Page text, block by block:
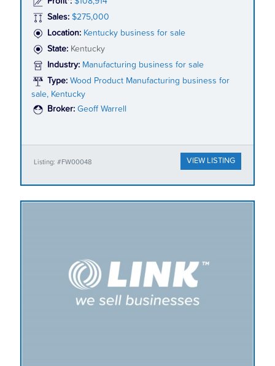
Sales: $275,000
Location: Kentucky business for sale
State: Kentucky
Industry: Manufacturing business for sale
Type: Wood Product Manufacturing business for
sale, Kentucky
Broker: Geoff Warrell
Listing: #FW00048 VIEW LISTING